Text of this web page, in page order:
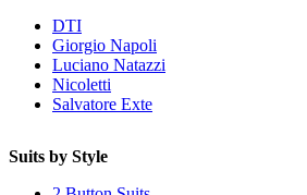
DTI
Giorgio Napoli
Luciano Natazzi
Nicoletti
Salvatore Exte
Suits by Style